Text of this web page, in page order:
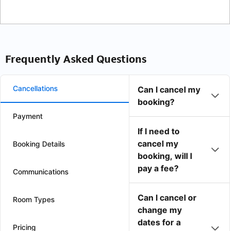
Frequently Asked Questions
Cancellations
Payment
Booking Details
Communications
Room Types
Pricing
Can I cancel my
booking?
If I need to
cancel my
booking, will I
pay a fee?
Can I cancel or
change my
dates for a